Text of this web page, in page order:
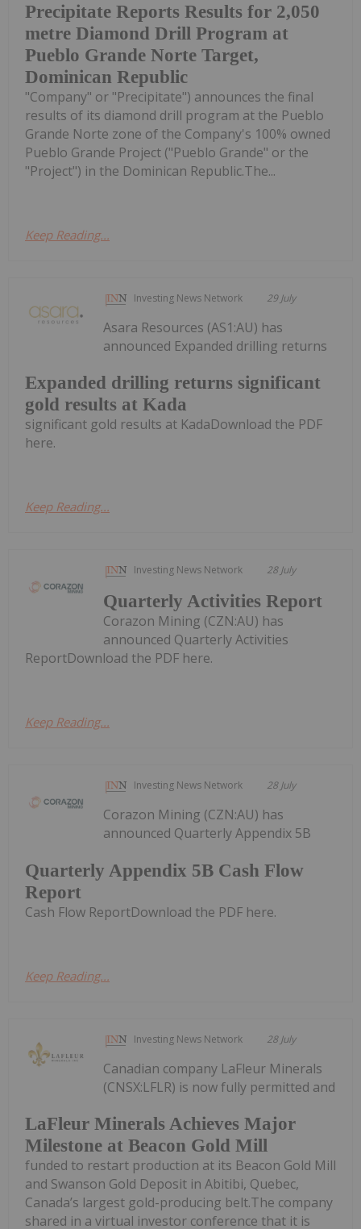
Precipitate Reports Results for 2,050
metre Diamond Drill Program at
Pueblo Grande Norte Target,
Dominican Republic
"Company" or "Precipitate") announces the final
results of its diamond drill program at the Pueblo
Grande Norte zone of the Company's 100% owned
Pueblo Grande Project ("Pueblo Grande" or the
"Project") in the Dominican Republic.The...
Keep Reading...
Investing News Network 29 July
Expanded drilling returns significant
gold results at Kada
Asara Resources (AS1:AU) has
announced Expanded drilling returns
significant gold results at KadaDownload the PDF
here.
Keep Reading...
Investing News Network 28 July
Quarterly Activities Report
Corazon Mining (CZN:AU) has
announced Quarterly Activities
ReportDownload the PDF here.
Keep Reading...
Investing News Network 28 July
Quarterly Appendix 5B Cash Flow
Report
Corazon Mining (CZN:AU) has
announced Quarterly Appendix 5B
Cash Flow ReportDownload the PDF here.
Keep Reading...
Investing News Network 28 July
LaFleur Minerals Achieves Major
Milestone at Beacon Gold Mill
Canadian company LaFleur Minerals
(CNSX:LFLR) is now fully permitted and
funded to restart production at its Beacon Gold Mill
and Swanson Gold Deposit in Abitibi, Quebec,
Canada’s largest gold-producing belt.The company
shared in a virtual investor conference that it is